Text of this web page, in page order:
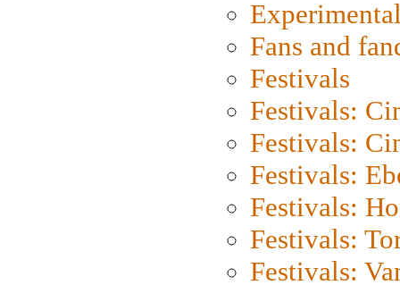
Fans and
Festivals
Festivals:
Festivals:
Festivals:
Festivals:
Festivals:
Festivals: